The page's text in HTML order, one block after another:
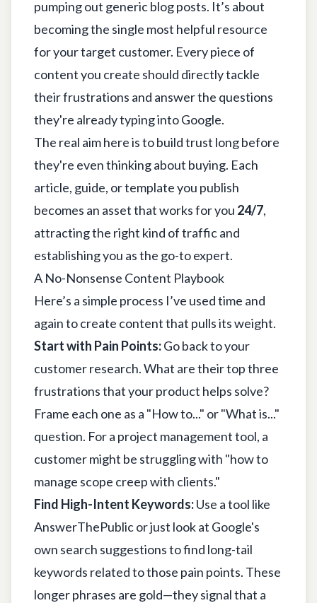
pumping out generic blog posts. It’s about
becoming the single most helpful resource
for your target customer. Every piece of
content you create should directly tackle
their frustrations and answer the questions
they're already typing into Google.
The real aim here is to build trust long before
they're even thinking about buying. Each
article, guide, or template you publish
becomes an asset that works for you 24/7,
attracting the right kind of traffic and
establishing you as the go-to expert.
A No-Nonsense Content Playbook
Here’s a simple process I’ve used time and
again to create content that pulls its weight.
Start with Pain Points:Go back to your
customer research. What are their top three
frustrations that your product helps solve?
Frame each one as a "How to..." or "What is..."
question. For a project management tool, a
customer might be struggling with "how to
manage scope creep with clients."
Find High-Intent Keywords:Use a tool like
AnswerThePublicor just look at Google's
own search suggestions to find long-tail
keywords related to those pain points. These
longer phrases are gold—they signal that a